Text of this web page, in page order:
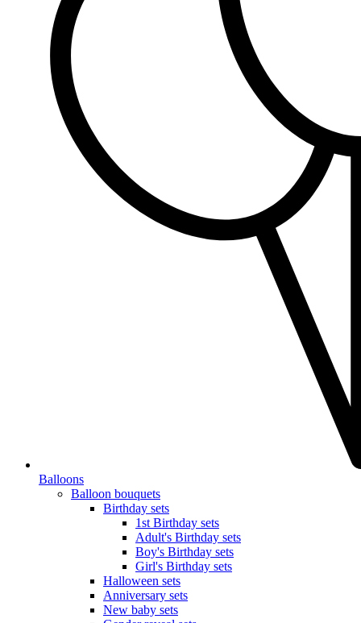
Balloons
Balloon bouquets
Birthday sets
1st Birthday sets
Adult's Birthday sets
Boy's Birthday sets
Girl's Birthday sets
Halloween sets
Anniversary sets
New baby sets